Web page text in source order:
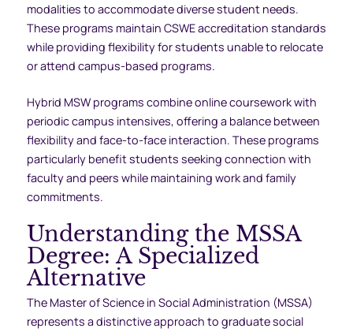
modalities to accommodate diverse student needs.
These programs maintain CSWE accreditation standards
while providing flexibility for students unable to relocate
or attend campus-based programs.
Hybrid MSW programs combine online coursework with
periodic campus intensives, offering a balance between
flexibility and face-to-face interaction. These programs
particularly benefit students seeking connection with
faculty and peers while maintaining work and family
commitments.
Understanding the MSSA
Degree: A Specialized
Alternative
The Master of Science in Social Administration (MSSA)
represents a distinctive approach to graduate social